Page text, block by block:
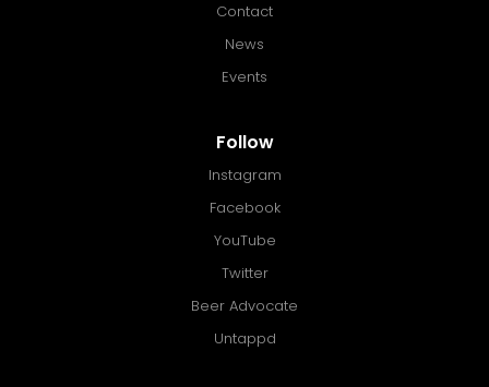
Contact
News
Events
Follow
Instagram
Facebook
YouTube
Twitter
Beer Advocate
Untappd